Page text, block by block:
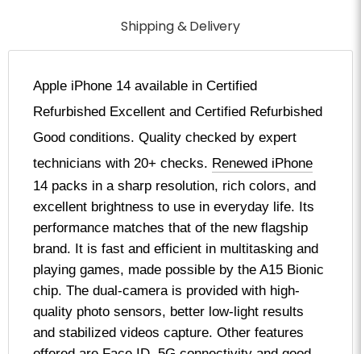
Shipping & Delivery
Apple iPhone 14 available in Certified
Refurbished Excellent and Certified Refurbished
Good conditions. Quality checked by expert
technicians with 20+ checks. Renewed iPhone
14 packs in a sharp resolution, rich colors, and
excellent brightness to use in everyday life. Its
performance matches that of the new flagship
brand. It is fast and efficient in multitasking and
playing games, made possible by the A15 Bionic
chip. The dual-camera is provided with high-
quality photo sensors, better low-light results
and stabilized videos capture. Other features